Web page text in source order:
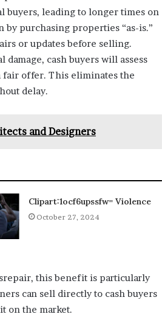
buyers, leading to longer times on
by purchasing properties “as-is.”
or updates before selling.
cash buyers will assess
fair offer. This eliminates the
delay.
and Designers
Clipart:1ocf6upssfw= Violence
October 27, 2024
this benefit is particularly
can sell directly to cash buyers
on the market.